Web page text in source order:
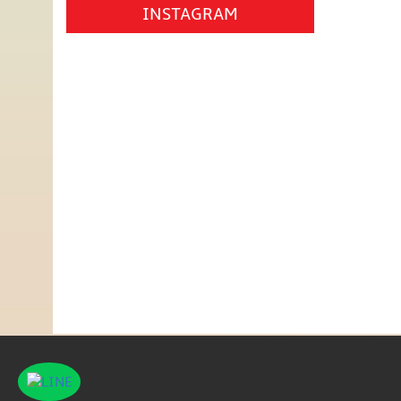
INSTAGRAM